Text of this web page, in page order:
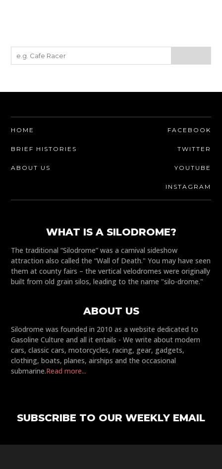
HOME
BRIEF HISTORIES
ABOUT US
FACEBOOK
TWITTER
YOUTUBE
INSTAGRAM
WHAT IS A SILODROME?
The traditional “Silodrome” was a carnival sideshow
attraction also called the “Wall of Death." You may have seen
them at county fairs – the vertical velodromes were originally
built from old grain silos, leading to the name "silo-drome."
ABOUT US
Silodrome was founded in 2010 as a website dedicated to
Gasoline Culture and all it entails - We write about modern
cars, classic cars, motorcycles, racing, gear, gadgets,
clothing, boats, planes, airships and the occasional
submarine.Read more...
SUBSCRIBE TO OUR WEEKLY EMAIL